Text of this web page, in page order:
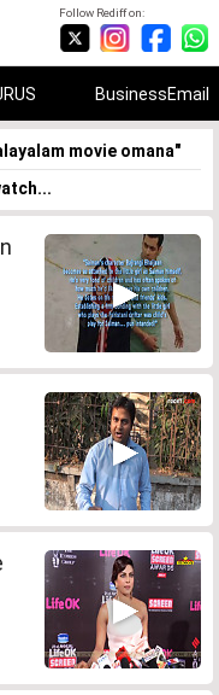
Follow Rediff on:
BusinessEmail
movie omana"